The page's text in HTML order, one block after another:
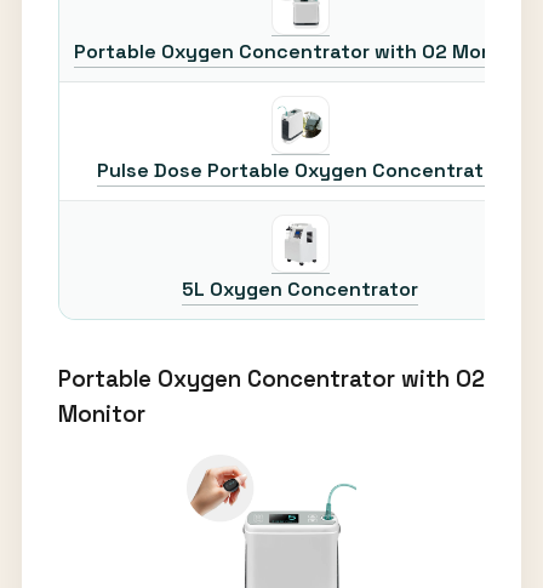
Portable Oxygen Concentrator with O2 Monitor
Pulse Dose Portable Oxygen Concentrator
5L Oxygen Concentrator
Portable Oxygen Concentrator with O2
Monitor